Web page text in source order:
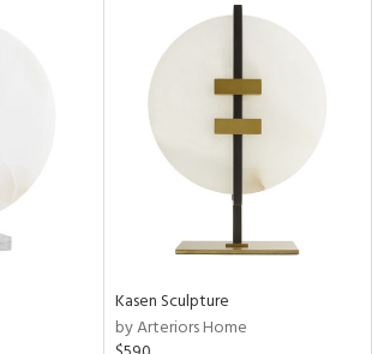
Kasen Sculpture
by Arteriors Home